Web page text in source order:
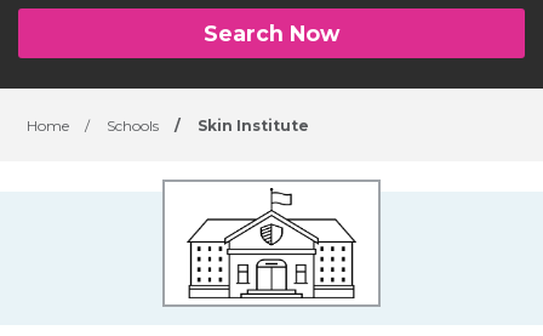
Search Now
Home / Schools / Skin Institute